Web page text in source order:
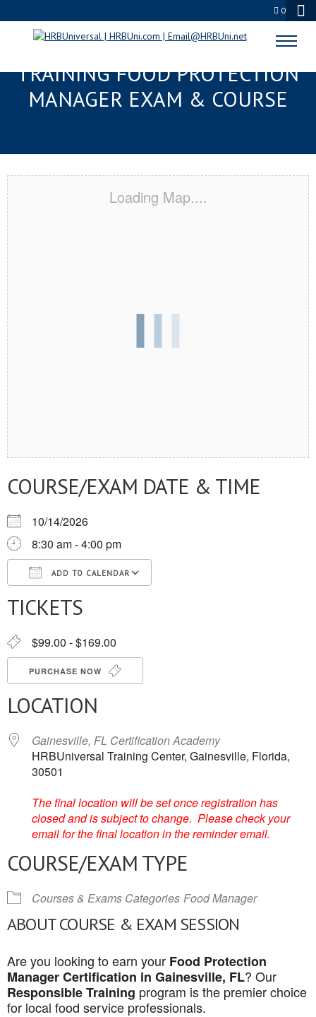
0
GAINESVILLE, FL RESPONSIBLE
TRAINING FOOD PROTECTION
MANAGER EXAM & COURSE
Loading Map....
COURSE/EXAM DATE & TIME
10/14/2026
8:30 am - 4:00 pm
ADD TO CALENDAR
Download ICSGoogle Calendar
TICKETS
$99.00 - $169.00
PURCHASE NOW
LOCATION
Gainesville, FL Certification Academy
HRBUniversal Training Center, Gainesville, Florida,
30501
The final location will be set once registration has
closed and is subject to change. Please check your
email for the final location in the reminder email.
COURSE/EXAM TYPE
Courses & Exams Categories Food Manager
ABOUT COURSE & EXAM SESSION
Are you looking to earn your Food Protection
Manager Certification in Gainesville, FL? Our
Responsible Training program is the premier choice
for local food service professionals.